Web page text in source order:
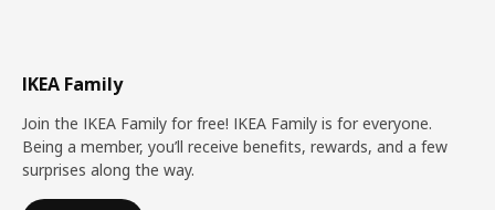
IKEA Family
Join the IKEA Family for free! IKEA Family is for everyone.
Being a member, you’ll receive benefits, rewards, and a few
surprises along the way.